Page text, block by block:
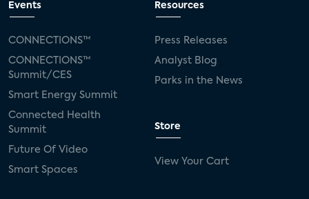
Events
CONNECTIONS™
CONNECTIONS™
Summit/CES
Smart Energy Summit
Connected Health
Summit
Future Of Video
Smart Spaces
Resources
Press Releases
Analyst Blog
Parks in the News
Store
View Your Cart